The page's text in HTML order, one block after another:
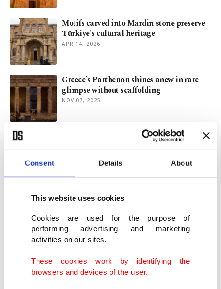
Consent Details About
This website uses cookies
Cookies are used for the purpose of
performing advertising and marketing
activities on our sites.
These cookies work by identifying the
browsers and devices of the user.
Motifs carved into Mardin stone preserve
Türkiye's cultural heritage
APR 14, 2026
Greece’s Parthenon shines anew in rare
glimpse without scaffolding
NOV 07, 2025
Turning passion into craft: Story of self-
made Turkish artisan
Stone animal figurines show prehistoric
storytelling in Türkiye
Belgrade
AUG 13, 2025